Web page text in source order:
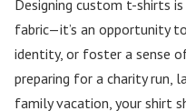
Designing custom t-shirts
fabric—it’s an opportunity
identity, or foster a sense
preparing for a charity run,
family vacation, your shirt